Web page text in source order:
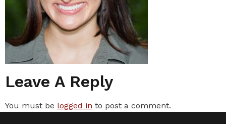
Leave A Reply
You must be logged in to post a comment.